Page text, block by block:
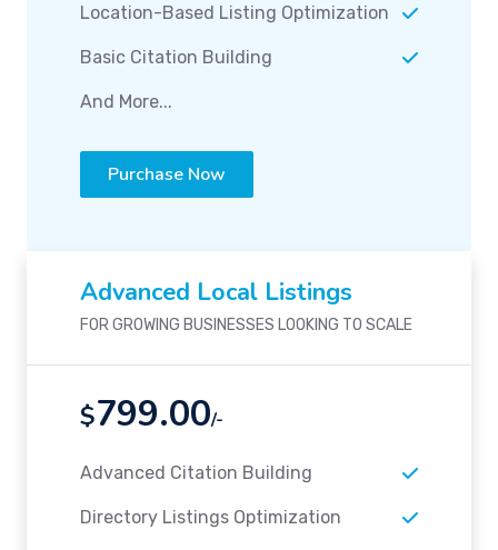
Location-Based Listing Optimization
Basic Citation Building
And More...
Purchase Now
Advanced Local Listings
FOR GROWING BUSINESSES LOOKING TO SCALE
$799.00/-
Advanced Citation Building
Directory Listings Optimization